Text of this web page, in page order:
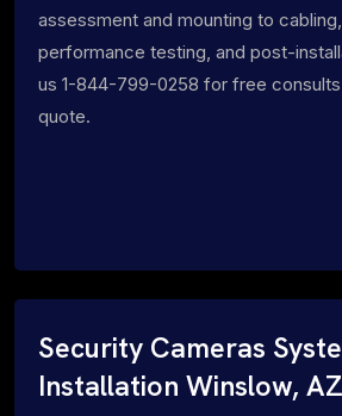
assessment and mounting to
performance testing, and post-
us 1-844-799-0258 for free
quote.
Security Cameras
Installation Winslow, AZ